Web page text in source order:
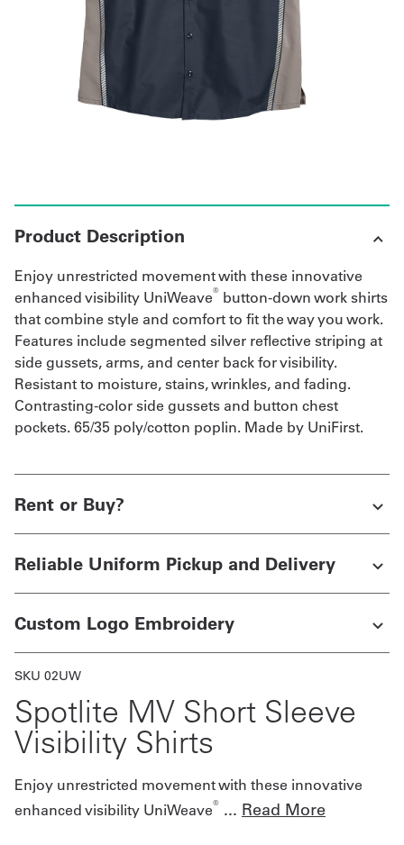
In
Product Description
Enjoy unrestricted movement with these innovative
enhanced visibility UniWeave® button-down work shirts
that combine style and comfort to fit the way you work.
Features include segmented silver reflective striping at
side gussets, arms, and center back for visibility.
Resistant to moisture, stains, wrinkles, and fading.
Contrasting-color side gussets and button chest
pockets. 65/35 poly/cotton poplin. Made by UniFirst.
Rent or Buy?
Reliable Uniform Pickup and Delivery
Custom Logo Embroidery
SKU 02UW
Spotlite MV Short Sleeve
Visibility Shirts
Enjoy unrestricted movement with these innovative
enhanced visibility UniWeave® ... Read More